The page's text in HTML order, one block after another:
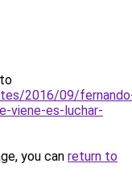
2016/09/
viene-es-luchar-
you can return to